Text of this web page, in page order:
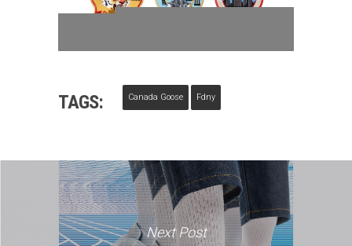
TAGS: Canada Goose Fdny
Next Post